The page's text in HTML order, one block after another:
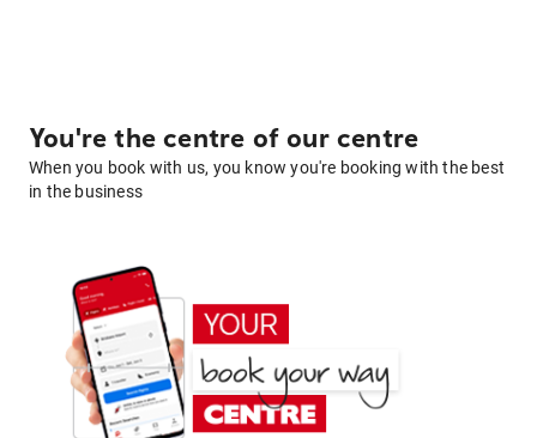
You're the centre of our centre
When you book with us, you know you're booking with the best
in the business